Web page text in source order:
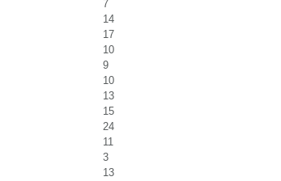
7
14
17
10
9
10
13
15
24
11
3
13